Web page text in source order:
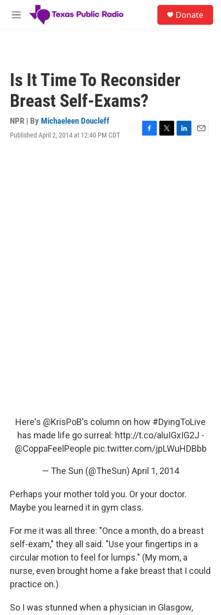
Skip to main content
M
Donate
Is It Time To Reconsider
Breast Self-Exams?
NPR | By Michaeleen Doucleff
Published April 2, 2014 at 12:40 PM CDT
F
T
L
E
Here's @KrisPoB's column on how #DyingToLive
has made life go surreal: http://t.co/aluIGxIG2J -
@CoppaFeelPeople pic.twitter.com/jpLWuHDBbb
— The Sun (@TheSun) April 1, 2014
Perhaps your mother told you. Or your doctor.
Maybe you learned it in gym class.
For me it was all three: "Once a month, do a breast
self-exam," they all said. "Use your fingertips in a
circular motion to feel for lumps." (My mom, a
nurse, even brought home a fake breast that I could
practice on.)
So I was stunned when a physician in Glasgow,